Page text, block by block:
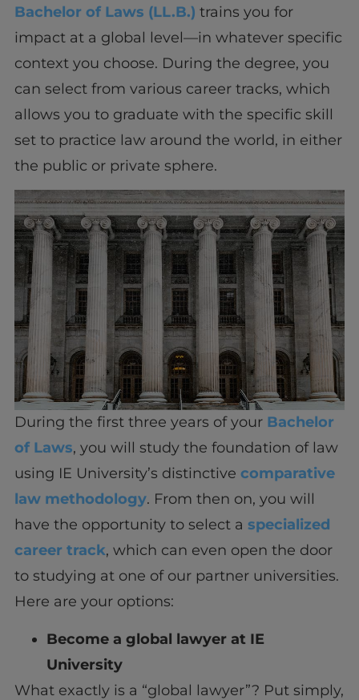
Bachelor of Laws (LL.B.) trains you for
impact at a global level—in whatever specific
context you choose. During the degree, you
can select from various career tracks, which
allows you to graduate with the specific skill
set to practice law around the world, in either
the public or private sphere.
During the first three years of your Bachelor
of Laws, you will study the foundation of law
using IE University’s distinctive comparative
law methodology. From then on, you will
have the opportunity to select a specialized
career track, which can even open the door
to studying at one of our partner universities.
Here are your options:
Become a global lawyer at IE
University
What exactly is a “global lawyer”? Put simply,